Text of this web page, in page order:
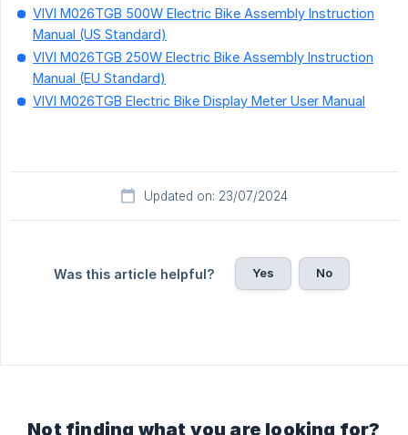
VIVI M026TGB 500W Electric Bike Assembly Instruction
Manual (US Standard)
VIVI M026TGB 250W Electric Bike Assembly Instruction
Manual (EU Standard)
VIVI M026TGB Electric Bike Display Meter User Manual
Updated on: 23/07/2024
Was this article helpful? Yes No
Not finding what you are looking for?